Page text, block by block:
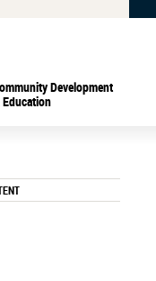
Development
Education